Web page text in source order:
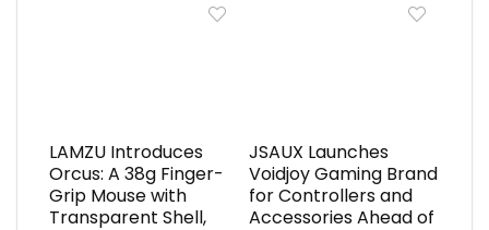
LAMZU Introduces
Orcus: A 38g Finger-
Grip Mouse with
Transparent Shell,
JSAUX Launches
Voidjoy Gaming Brand
for Controllers and
Accessories Ahead of